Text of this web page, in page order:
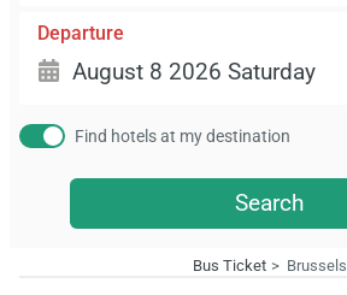
Departure
Find hotels at my destination
Search
Bus Ticket Brussels